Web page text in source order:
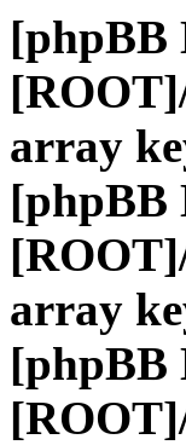
[phpBB
array
[phpBB
array
[phpBB